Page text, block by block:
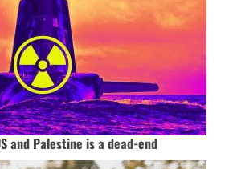
and Palestine is a dead-end